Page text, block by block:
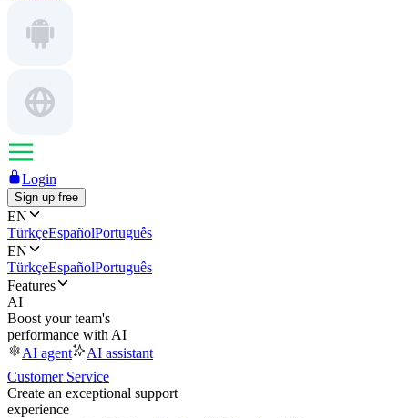
Login
Sign up free
EN
TürkçeEspañolPortuguês
EN
TürkçeEspañolPortuguês
Features
AI
Boost your team's
performance with AI
AI agent
AI assistant
Customer Service
Create an exceptional support
experience